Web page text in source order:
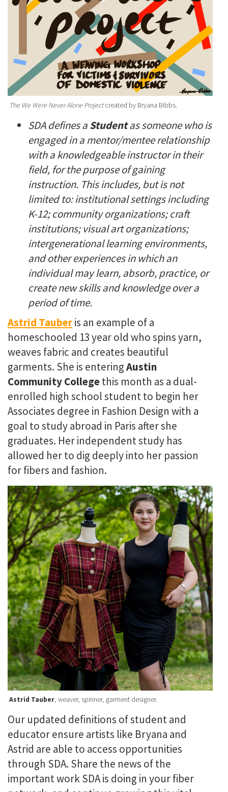
The We Were Never Alone Projectcreated by Bryana Bibbs.
SDA defines aStudentas someone who is
engaged in a mentor/mentee relationship
with a knowledgeable instructor in their
field, for the purpose of gaining
instruction. This includes, but is not
limited to: institutional settings including
K-12; community organizations; craft
institutions; visual art organizations;
intergenerational learning environments,
and other experiences in which an
individual may learn, absorb, practice, or
create new skills and knowledge over a
period of time.
Astrid Tauberis an example of a
homeschooled 13 year old who spins yarn,
weaves fabric and creates beautiful
garments. She is enteringAustin
Community Collegethis month as a dual-
enrolled high school student to begin her
Associates degree in Fashion Design with a
goal to study abroad in Paris after she
graduates. Her independent study has
allowed her to dig deeply into her passion
for fibers and fashion.
Astrid Tauber, weaver, spinner, garment designer.
Our updated definitions of student and
educator ensure artists like Bryana and
Astrid are able to access opportunities
through SDA. Share the news of the
important work SDA is doing in your fiber